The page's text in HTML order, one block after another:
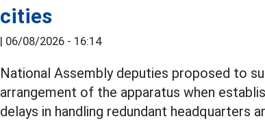
cities
| 06/08/2026 - 16:14
National Assembly deputies proposed to
arrangement of the apparatus when
delays in handling redundant headquarters